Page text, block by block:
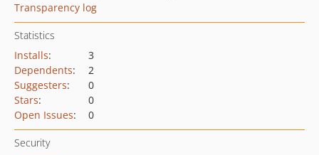
Transparency log
Statistics
Installs:
3
Dependents:
2
Suggesters:
0
Stars:
0
Open Issues: 0
Security